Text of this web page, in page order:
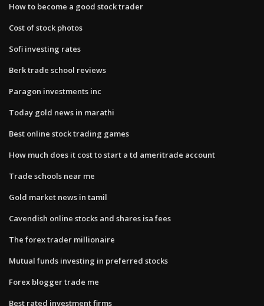
How to become a good stock trader
Cost of stock photos
Sofi investing rates
Berk trade school reviews
Paragon investments inc
Today gold news in marathi
Best online stock trading games
How much does it cost to start a td ameritrade account
Trade schools near me
Gold market news in tamil
Cavendish online stocks and shares isa fees
The forex trader millionaire
Mutual funds investing in preferred stocks
Forex blogger trade me
Best rated investment firms